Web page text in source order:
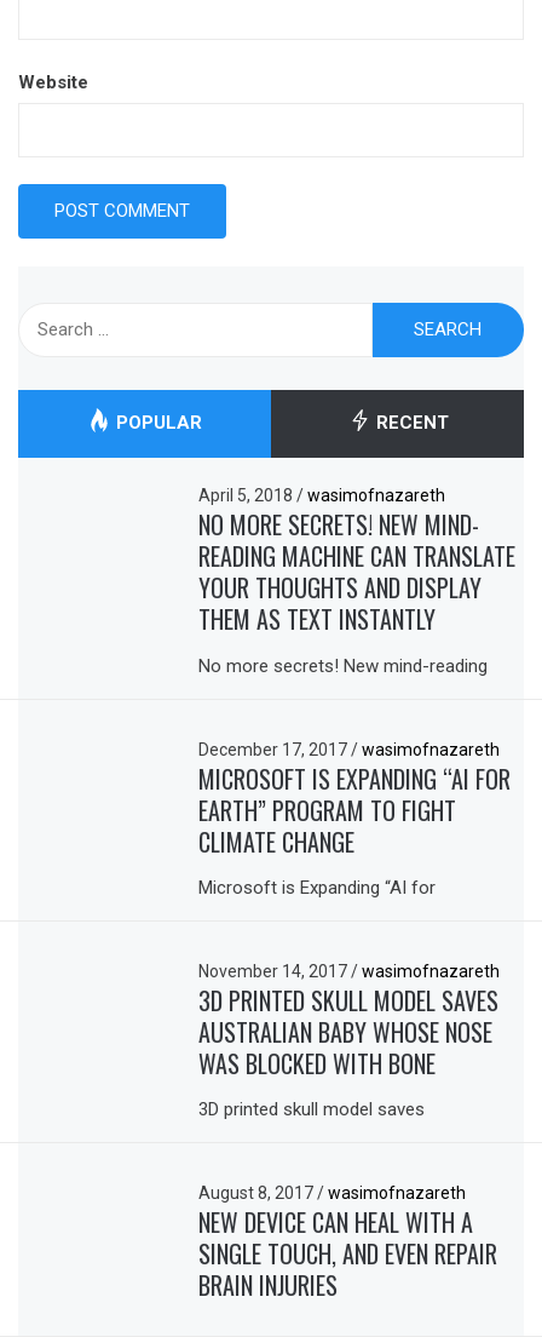
Website
POPULAR RECENT
April 5, 2018/ wasimofnazareth
NO MORE SECRETS! NEW MIND-
READING MACHINE CAN TRANSLATE
YOUR THOUGHTS AND DISPLAY
THEM AS TEXT INSTANTLY
No more secrets! New mind-reading
December 17, 2017/ wasimofnazareth
MICROSOFT IS EXPANDING “AI FOR
EARTH” PROGRAM TO FIGHT
CLIMATE CHANGE
Microsoft is Expanding “AI for
November 14, 2017/ wasimofnazareth
3D PRINTED SKULL MODEL SAVES
AUSTRALIAN BABY WHOSE NOSE
WAS BLOCKED WITH BONE
3D printed skull model saves
August 8, 2017/ wasimofnazareth
NEW DEVICE CAN HEAL WITH A
SINGLE TOUCH, AND EVEN REPAIR
BRAIN INJURIES